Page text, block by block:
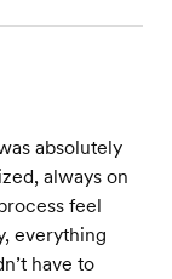
absolutely
always on
feel
everything
have to